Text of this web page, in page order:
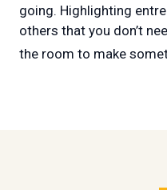
going. Highlighting
others that you don’t
the room to make